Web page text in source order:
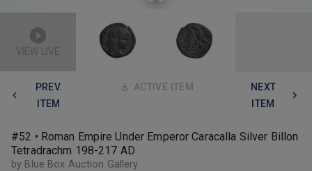
VIEW LIVE
PREV.
ITEM
ACTIVE ITEM
NEXT
ITEM
#52 • Roman Empire Under Emperor Caracalla Silver Billon
Tetradrachm 198-217 AD
by Blue Box Auction Gallery